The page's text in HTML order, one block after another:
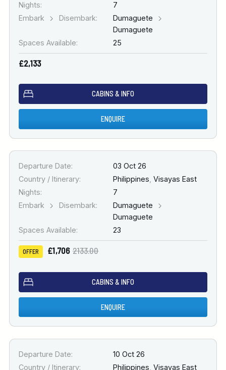
Nights:
7
Embark
Disembark:
Dumaguete
Dumaguete
Spaces Available:
25
£2,133
CABINS & INFO
ENQUIRE
Departure Date:
03 Oct 26
Country / Itinerary:
Philippines Visayas East
Nights:
7
Embark
Disembark:
Dumaguete
Dumaguete
Spaces Available:
23
OFFER £1,706 2133.00
CABINS & INFO
ENQUIRE
Departure Date:
10 Oct 26
Country / Itinerary:
Philippines Visayas East